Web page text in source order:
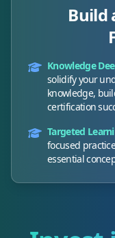
Build
Knowledge
solidify your
knowledge,
certification
Targeted
focused
essential